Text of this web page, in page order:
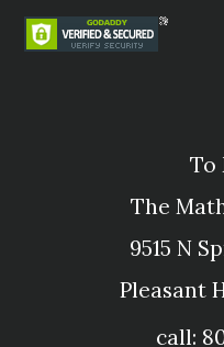
To
The
9515 N
Pleasant
call: